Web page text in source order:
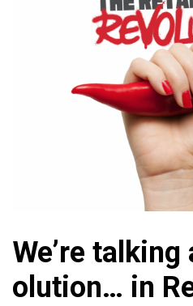
We’re talking
olution… in